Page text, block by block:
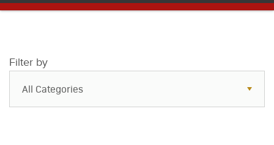
Filter by
All Categories